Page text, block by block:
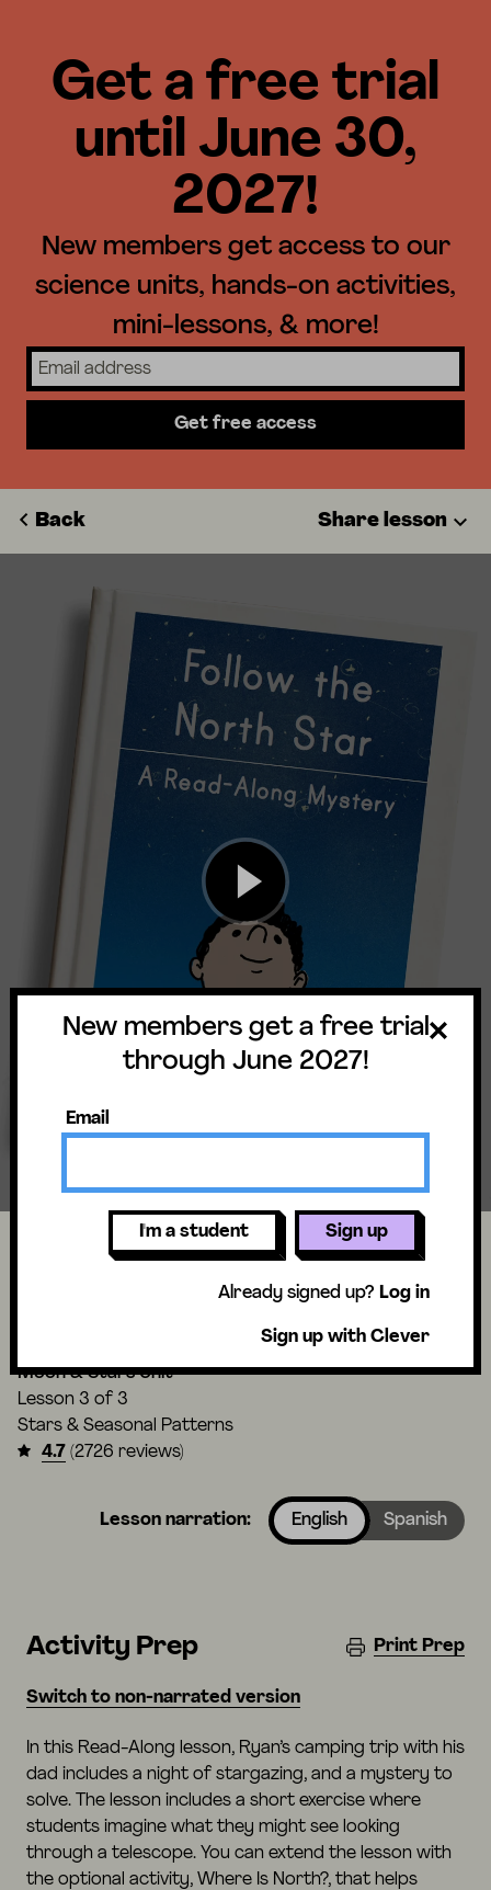
Get a free trial
until June 30,
2027!
New members get access to our
science units, hands-on activities,
mini-lessons, & more!
Get free access
New members get a free trial
through June 2027!
Email
I'm a student Sign up
Already signed up? Log in
Sign up with Clever
Back Share lesson
Moon & Stars Unit
Lesson 3 of 3
Stars & Seasonal Patterns
4.7 (2726 reviews)
Lesson narration: English Spanish
Activity Prep Print Prep
Switch to non-narrated version
In this Read-Along lesson, Ryan’s camping trip with his
dad includes a night of stargazing, and a mystery to
solve. The lesson includes a short exercise where
students imagine what they might see looking
through a telescope. You can extend the lesson with
the optional activity, Where Is North?, that helps